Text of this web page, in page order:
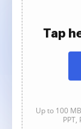
Tap
Up to 100
PPT,